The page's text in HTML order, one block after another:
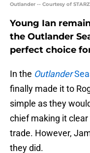
Outlander -- Courtesy of
Young Ian
the Outlander
perfect choice
In the Outlander
finally made it to
simple as they
chief making it clear
trade. However,
they did.